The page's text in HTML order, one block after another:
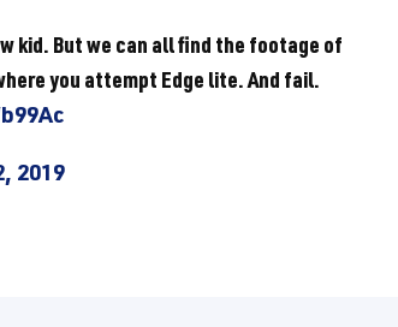
kid. But we can all find the footage of
you attempt Edge lite. And fail.
2019